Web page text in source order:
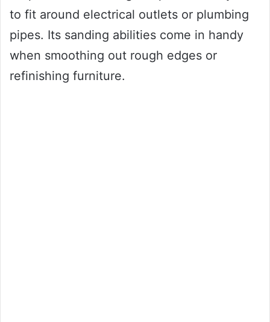
to fit around electrical outlets or plumbing
pipes. Its sanding abilities come in handy
when smoothing out rough edges or
refinishing furniture.